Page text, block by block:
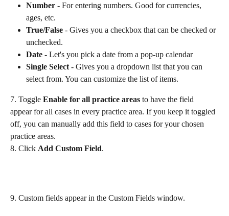
Number - For entering numbers. Good for currencies,
ages, etc.
True/False - Gives you a checkbox that can be checked or
unchecked.
Date - Let's you pick a date from a pop-up calendar
Single Select - Gives you a dropdown list that you can
select from. You can customize the list of items.
7. Toggle Enable for all practice areas to have the field
appear for all cases in every practice area. If you keep it toggled
off, you can manually add this field to cases for your chosen
practice areas. ​
8. Click Add Custom Field.
9. Custom fields appear in the Custom Fields window.